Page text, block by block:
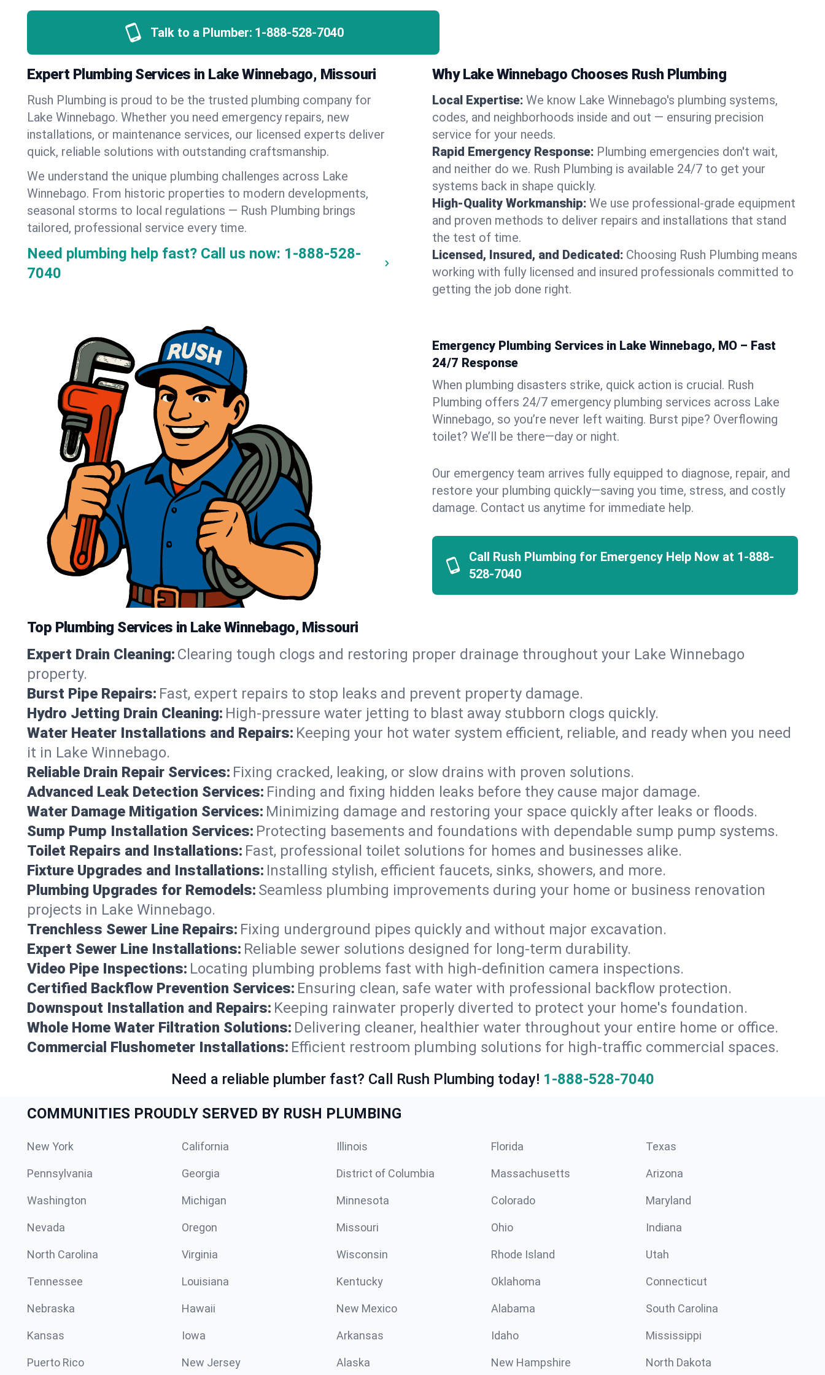
Talk to a Plumber: 1-888-528-7040
Expert Plumbing Services in Lake Winnebago, Missouri
Rush Plumbing is proud to be the trusted plumbing company for
Lake Winnebago. Whether you need emergency repairs, new
installations, or maintenance services, our licensed experts deliver
quick, reliable solutions with outstanding craftsmanship.
We understand the unique plumbing challenges across Lake
Winnebago. From historic properties to modern developments,
seasonal storms to local regulations — Rush Plumbing brings
tailored, professional service every time.
Need plumbing help fast? Call us now: 1-888-528-
7040
Why Lake Winnebago Chooses Rush Plumbing
Local Expertise: We know Lake Winnebago's plumbing systems,
codes, and neighborhoods inside and out — ensuring precision
service for your needs.
Rapid Emergency Response: Plumbing emergencies don't wait,
and neither do we. Rush Plumbing is available 24/7 to get your
systems back in shape quickly.
High-Quality Workmanship: We use professional-grade equipment
and proven methods to deliver repairs and installations that stand
the test of time.
Licensed, Insured, and Dedicated: Choosing Rush Plumbing means
working with fully licensed and insured professionals committed to
getting the job done right.
Emergency Plumbing Services in Lake Winnebago, MO – Fast
24/7 Response
When plumbing disasters strike, quick action is crucial. Rush
Plumbing offers 24/7 emergency plumbing services across Lake
Winnebago, so you’re never left waiting. Burst pipe? Overflowing
toilet? We’ll be there—day or night.
Our emergency team arrives fully equipped to diagnose, repair, and
restore your plumbing quickly—saving you time, stress, and costly
damage. Contact us anytime for immediate help.
Call Rush Plumbing for Emergency Help Now at 1-888-
528-7040
Top Plumbing Services in Lake Winnebago, Missouri
Expert Drain Cleaning: Clearing tough clogs and restoring proper drainage throughout your Lake Winnebago
property.
Burst Pipe Repairs: Fast, expert repairs to stop leaks and prevent property damage.
Hydro Jetting Drain Cleaning: High-pressure water jetting to blast away stubborn clogs quickly.
Water Heater Installations and Repairs: Keeping your hot water system efficient, reliable, and ready when you need
it in Lake Winnebago.
Reliable Drain Repair Services: Fixing cracked, leaking, or slow drains with proven solutions.
Advanced Leak Detection Services: Finding and fixing hidden leaks before they cause major damage.
Water Damage Mitigation Services: Minimizing damage and restoring your space quickly after leaks or floods.
Sump Pump Installation Services: Protecting basements and foundations with dependable sump pump systems.
Toilet Repairs and Installations: Fast, professional toilet solutions for homes and businesses alike.
Fixture Upgrades and Installations: Installing stylish, efficient faucets, sinks, showers, and more.
Plumbing Upgrades for Remodels: Seamless plumbing improvements during your home or business renovation
projects in Lake Winnebago.
Trenchless Sewer Line Repairs: Fixing underground pipes quickly and without major excavation.
Expert Sewer Line Installations: Reliable sewer solutions designed for long-term durability.
Video Pipe Inspections: Locating plumbing problems fast with high-definition camera inspections.
Certified Backflow Prevention Services: Ensuring clean, safe water with professional backflow protection.
Downspout Installation and Repairs: Keeping rainwater properly diverted to protect your home's foundation.
Whole Home Water Filtration Solutions: Delivering cleaner, healthier water throughout your entire home or office.
Commercial Flushometer Installations: Efficient restroom plumbing solutions for high-traffic commercial spaces.
Need a reliable plumber fast? Call Rush Plumbing today! 1-888-528-7040
COMMUNITIES PROUDLY SERVED BY RUSH PLUMBING
New York California Illinois Florida Texas
Pennsylvania Georgia District of Columbia Massachusetts Arizona
Washington Michigan Minnesota Colorado Maryland
Nevada Oregon Missouri Ohio Indiana
North Carolina Virginia Wisconsin Rhode Island Utah
Tennessee Louisiana Kentucky Oklahoma Connecticut
Nebraska Hawaii New Mexico Alabama South Carolina
Kansas Iowa Arkansas Idaho Mississippi
Puerto Rico New Jersey Alaska New Hampshire North Dakota